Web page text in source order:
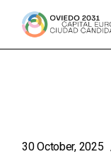
30 October, 2025